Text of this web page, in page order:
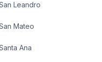
Leandro
Mateo
Ana